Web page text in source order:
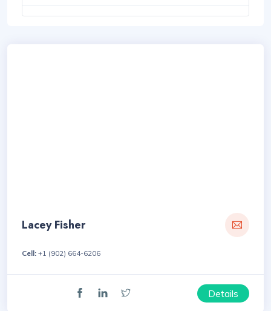
Lacey Fisher
Cell: +1 (902) 664-6206
Details